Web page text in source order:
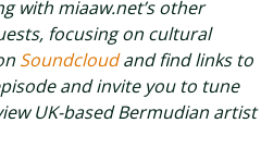
with miaaw.net’s other
focusing on cultural
Soundcloudand find links to
and invite you to tune
UK-based Bermudian artist